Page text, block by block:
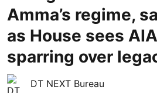
Amma’s regime,
as House sees
sparring over
DT NEXT Bureau